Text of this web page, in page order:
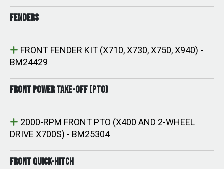
FENDERS
FRONT FENDER KIT (X710, X730, X750, X940) -
BM24429
FRONT POWER TAKE-OFF (PTO)
2000-RPM FRONT PTO (X400 AND 2-WHEEL
DRIVE X700S) - BM25304
FRONT QUICK-HITCH